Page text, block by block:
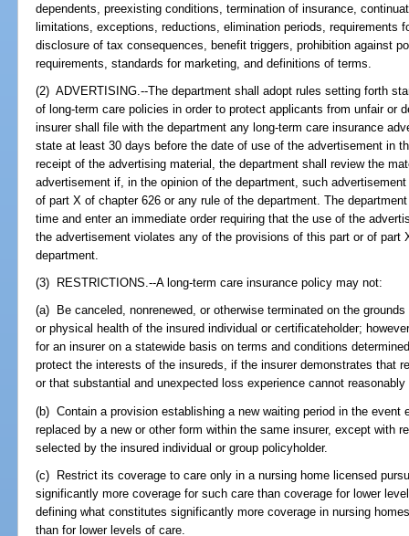
dependents, preexisting conditions, termination of insurance,
limitations, exceptions, reductions, elimination periods, requirements
disclosure of tax consequences, benefit triggers, prohibition against
requirements, standards for marketing, and definitions of terms.
(2) ADVERTISING.--The department shall adopt rules setting forth
of long-term care policies in order to protect applicants from unfair or
insurer shall file with the department any long-term care insurance
state at least 30 days before the date of use of the advertisement in
receipt of the advertising material, the department shall review the
advertisement if, in the opinion of the department, such
of part X of chapter 626 or any rule of the department. The
time and enter an immediate order requiring that the use of the
the advertisement violates any of the provisions of this part or of part
department.
(3) RESTRICTIONS.--A long-term care insurance policy may not:
(a) Be canceled, nonrenewed, or otherwise terminated on the
or physical health of the insured individual or certificateholder;
for an insurer on a statewide basis on terms and conditions
protect the interests of the insureds, if the insurer demonstrates that
or that substantial and unexpected loss experience cannot
(b) Contain a provision establishing a new waiting period in the event
replaced by a new or other form within the same insurer, except with
selected by the insured individual or group policyholder.
(c) Restrict its coverage to care only in a nursing home licensed
significantly more coverage for such care than coverage for lower
defining what constitutes significantly more coverage in nursing
than for lower levels of care.